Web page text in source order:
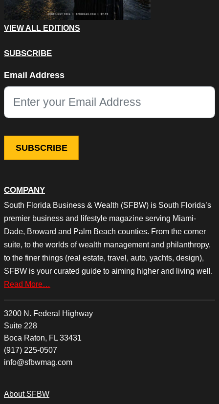
COMPANY
South Florida Business & Wealth (SFBW) is South Florida’s
premier business and lifestyle magazine serving Miami-
Dade, Broward and Palm Beach counties. From the corner
suite, to the worlds of wealth management and philanthropy,
to the finer things (real estate, travel, auto, yachts, design),
SFBW is your curated guide to aiming higher and living well.
Read More…
3200 N. Federal Highway
Suite 228
Boca Raton, FL 33431
(917) 225-0507
info@sfbwmag.com
About SFBW
VIEW ALL EDITIONS
SUBSCRIBE
This field is for validation purposes and should be left
Email Address